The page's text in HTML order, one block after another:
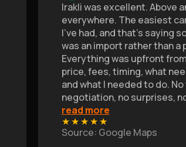
Irakli was excellent. Above
everywhere. The easiest
I’ve had, and that's saying
was an import rather than a
Everything was upfront
price, fees, timing, what
and what I needed to do.
negotiation, no surprises,
read more
★★★★★
Source: Google Maps